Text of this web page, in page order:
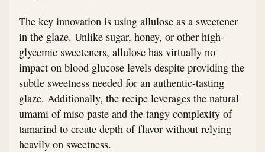
The key innovation is using allulose as a sweetener
in the glaze. Unlike sugar, honey, or other high-
glycemic sweeteners, allulose has virtually no
impact on blood glucose levels despite providing the
subtle sweetness needed for an authentic-tasting
glaze. Additionally, the recipe leverages the natural
umami of miso paste and the tangy complexity of
tamarind to create depth of flavor without relying
heavily on sweetness.